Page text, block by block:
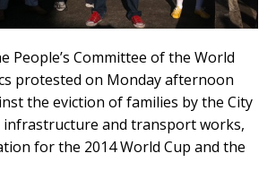
People’s Committee of the World
protested on Monday afternoon
the eviction of families by the City
and transport works,
for the 2014 World Cup and the